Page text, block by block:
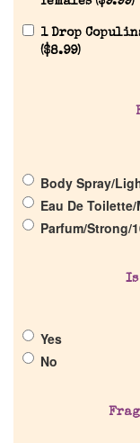
Discontinued
Company
Our Custom
1 Drop
($8.99)
Body Spray/
Eau De
Parfum/Strong/
Is
Yes
No